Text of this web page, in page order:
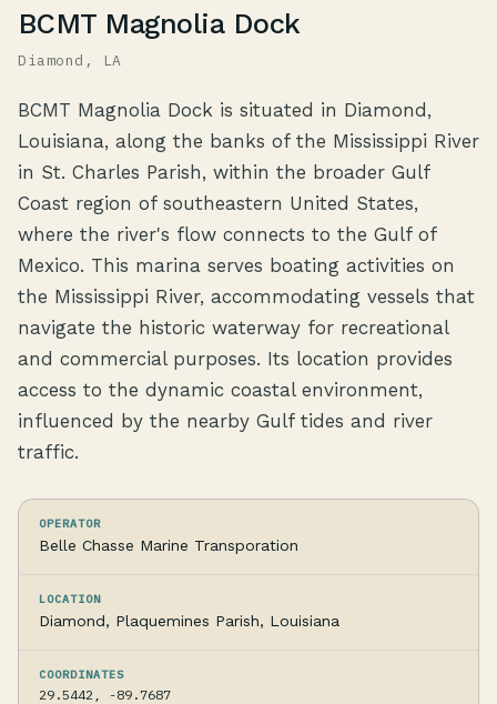
BCMT Magnolia Dock
Diamond, LA
BCMT Magnolia Dock is situated in Diamond,
Louisiana, along the banks of the Mississippi River
in St. Charles Parish, within the broader Gulf
Coast region of southeastern United States,
where the river's flow connects to the Gulf of
Mexico. This marina serves boating activities on
the Mississippi River, accommodating vessels that
navigate the historic waterway for recreational
and commercial purposes. Its location provides
access to the dynamic coastal environment,
influenced by the nearby Gulf tides and river
traffic.
OPERATOR
Belle Chasse Marine Transporation
LOCATION
Diamond, Plaquemines Parish, Louisiana
COORDINATES
29.5442, -89.7687